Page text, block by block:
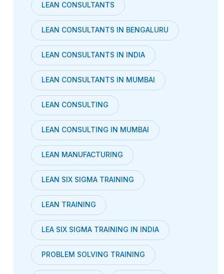
LEAN CONSULTANTS
LEAN CONSULTANTS IN BENGALURU
LEAN CONSULTANTS IN INDIA
LEAN CONSULTANTS IN MUMBAI
LEAN CONSULTING
LEAN CONSULTING IN MUMBAI
LEAN MANUFACTURING
LEAN SIX SIGMA TRAINING
LEAN TRAINING
LEA SIX SIGMA TRAINING IN INDIA
PROBLEM SOLVING TRAINING